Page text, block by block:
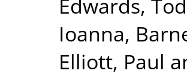
Edwards,
Ioanna,
Elliott, Paul